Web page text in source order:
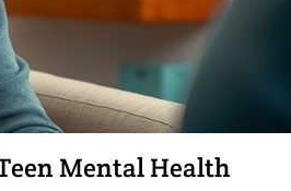
Mental Health